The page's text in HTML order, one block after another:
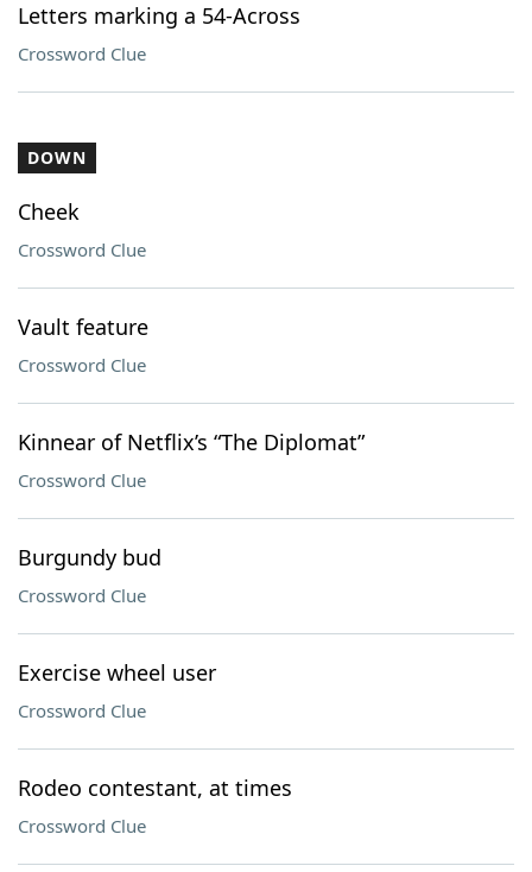
Letters marking a 54-Across
Crossword Clue
DOWN
Cheek
Crossword Clue
Vault feature
Crossword Clue
Kinnear of Netflix’s “The Diplomat”
Crossword Clue
Burgundy bud
Crossword Clue
Exercise wheel user
Crossword Clue
Rodeo contestant, at times
Crossword Clue